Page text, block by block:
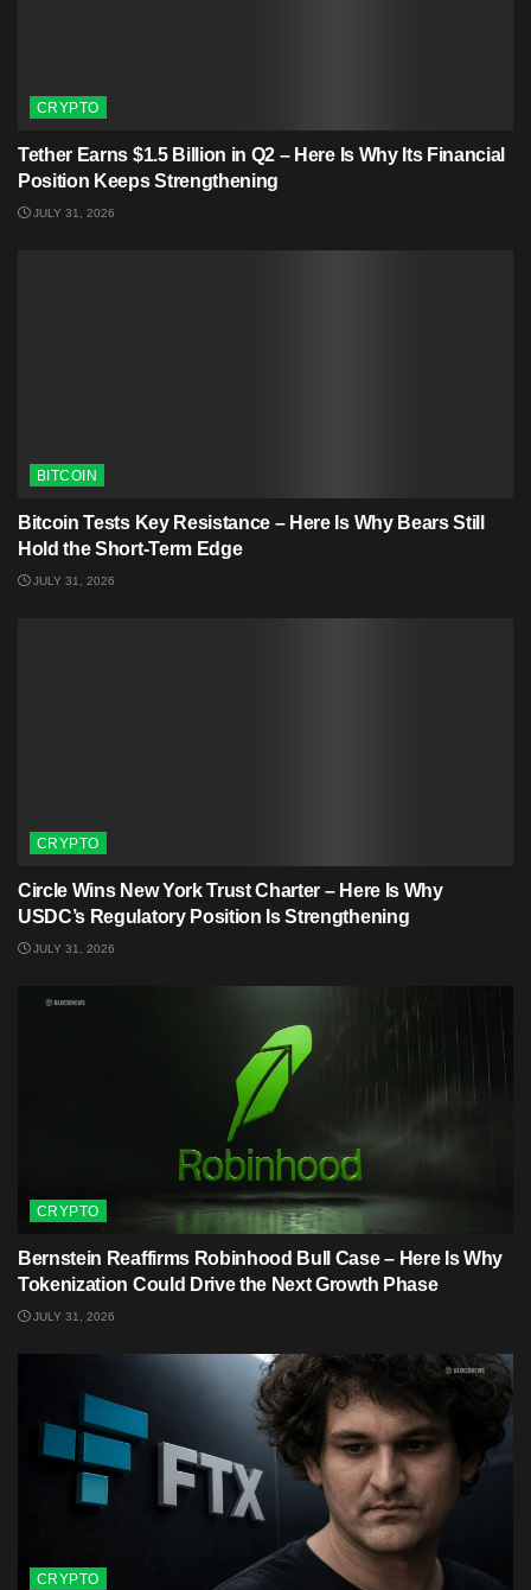
CRYPTO
Tether Earns $1.5 Billion in Q2 – Here Is Why Its Financial
Position Keeps Strengthening
JULY 31, 2026
BITCOIN
Bitcoin Tests Key Resistance – Here Is Why Bears Still
Hold the Short-Term Edge
JULY 31, 2026
CRYPTO
Circle Wins New York Trust Charter – Here Is Why
USDC’s Regulatory Position Is Strengthening
JULY 31, 2026
CRYPTO
Bernstein Reaffirms Robinhood Bull Case – Here Is Why
Tokenization Could Drive the Next Growth Phase
JULY 31, 2026
CRYPTO